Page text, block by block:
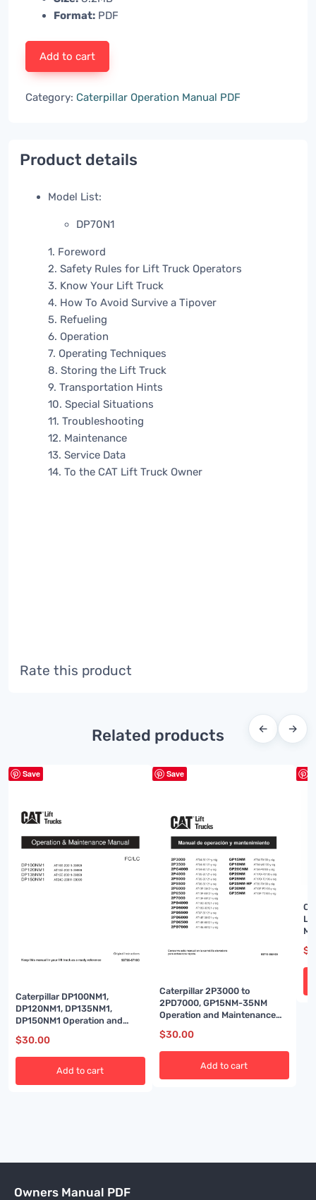
Format: PDF
Add to cart
Category: Caterpillar Operation Manual PDF
Product details
Model List:
DP70N1
1. Foreword
2. Safety Rules for Lift Truck Operators
3. Know Your Lift Truck
4. How To Avoid Survive a Tipover
5. Refueling
6. Operation
7. Operating Techniques
8. Storing the Lift Truck
9. Transportation Hints
10. Special Situations
11. Troubleshooting
12. Maintenance
13. Service Data
14. To the CAT Lift Truck Owner
Rate this product
Related products ← →
Save
Caterpillar DP100NM1,
DP120NM1, DP135NM1,
DP150NM1 Operation and
67100
$30.00
Add to cart
Save
Caterpillar 2P3000 to
2PD7000, GP15NM-35NM
Operation and Maintenance
$30.00
Add to cart
$
Owners Manual PDF